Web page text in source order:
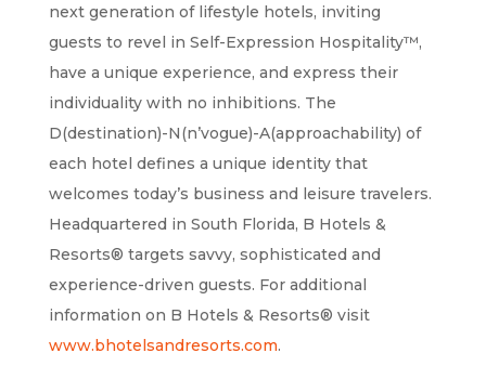
next generation of lifestyle hotels, inviting
guests to revel in Self-Expression Hospitality™,
have a unique experience, and express their
individuality with no inhibitions. The
D(destination)-N(n’vogue)-A(approachability) of
each hotel defines a unique identity that
welcomes today’s business and leisure travelers.
Headquartered in South Florida, B Hotels &
Resorts® targets savvy, sophisticated and
experience-driven guests. For additional
information on B Hotels & Resorts® visit
www.bhotelsandresorts.com.